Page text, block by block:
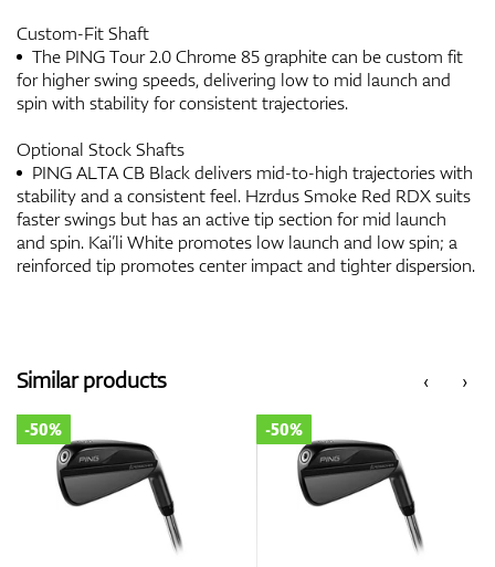
Custom-Fit Shaft
The PING Tour 2.0 Chrome 85 graphite can be custom fit
for higher swing speeds, delivering low to mid launch and
spin with stability for consistent trajectories.
Optional Stock Shafts
PING ALTA CB Black delivers mid-to-high trajectories with
stability and a consistent feel. Hzrdus Smoke Red RDX suits
faster swings but has an active tip section for mid launch
and spin. Kai’li White promotes low launch and low spin; a
reinforced tip promotes center impact and tighter dispersion.
‹
Similar products ›
-50% -50%